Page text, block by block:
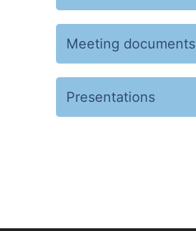
Meeting documents
Presentations